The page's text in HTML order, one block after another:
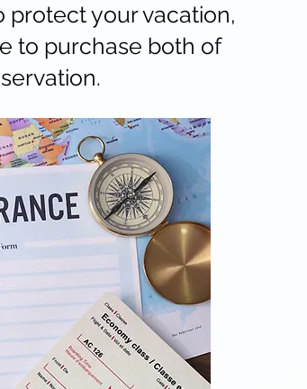
protect your vacation,
to purchase both of